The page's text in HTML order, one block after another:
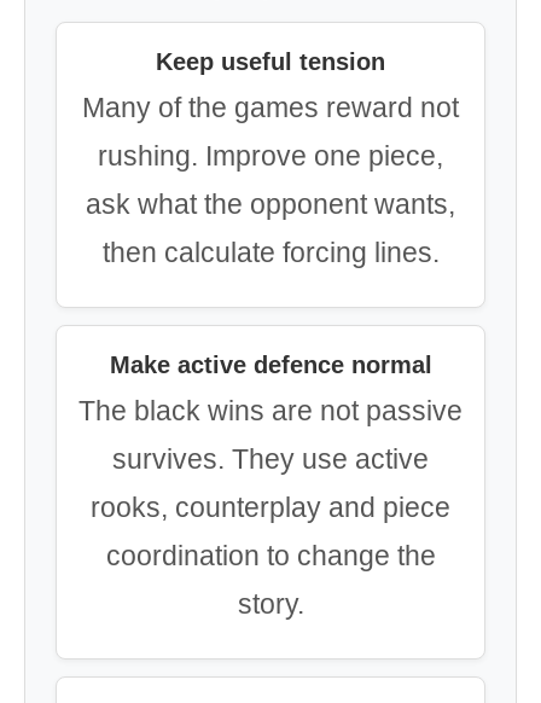
Keep useful tension
Many of the games reward not
rushing. Improve one piece,
ask what the opponent wants,
then calculate forcing lines.
Make active defence normal
The black wins are not passive
survives. They use active
rooks, counterplay and piece
coordination to change the
story.